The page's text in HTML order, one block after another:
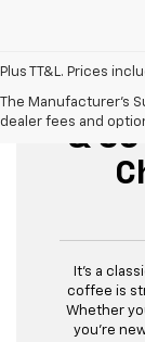
Plus TT&L. Prices
The Manufacturer's
dealer fees and
Buy
&
It’s a
coffee is
Whether
you’re